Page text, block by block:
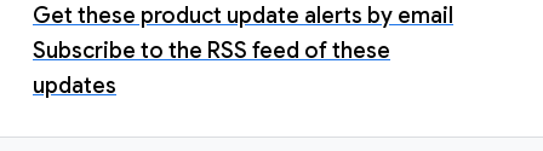
Get these product update alerts by email
Subscribe to the RSS feed of these
updates